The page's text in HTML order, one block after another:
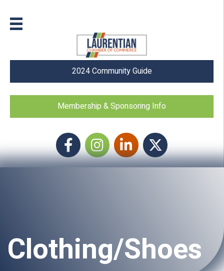
2024 Community Guide
Membership & Sponsoring Info
FacebookInstagram icon
LinkedIn Twitter
Clothing/Shoes